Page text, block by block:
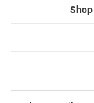
Shop